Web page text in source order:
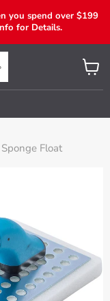
you spend over $199
for Details.
View
Cart
Float